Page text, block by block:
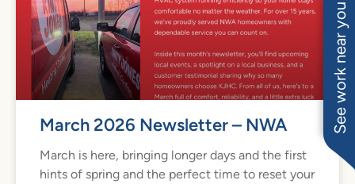
See work near you
March 2026 Newsletter – NWA
March is here, bringing longer days and the first
hints of spring and the perfect time to reset your